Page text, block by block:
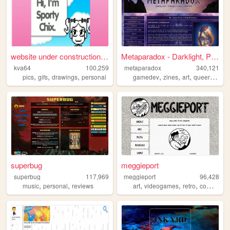
website under construction f...
kva64
100,259
pics, gifs, drawings, personal
Metaparadox - Darklight, Par...
metaparadox
340,121
gamedev,zines,art,queer,
superbug
superbug
117,969
music, personal, reviews
meggieport
meggieport
96,428
art,videogames,retro,comics